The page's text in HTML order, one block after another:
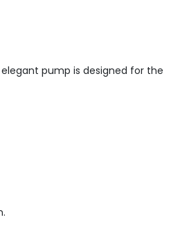
pump is designed for the